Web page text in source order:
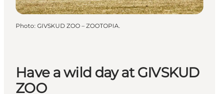
Photo: GIVSKUD ZOO – ZOOTOPIA.
Have a wild day at GIVSKUD
ZOO